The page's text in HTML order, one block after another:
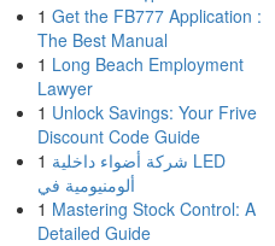
1 Get the FB777 Application :
The Best Manual
1 Long Beach Employment
Lawyer
1 Unlock Savings: Your Frive
Discount Code Guide
1 شركة أضواء داخلية LED
ألومنيومية في
1 Mastering Stock Control: A
Detailed Guide